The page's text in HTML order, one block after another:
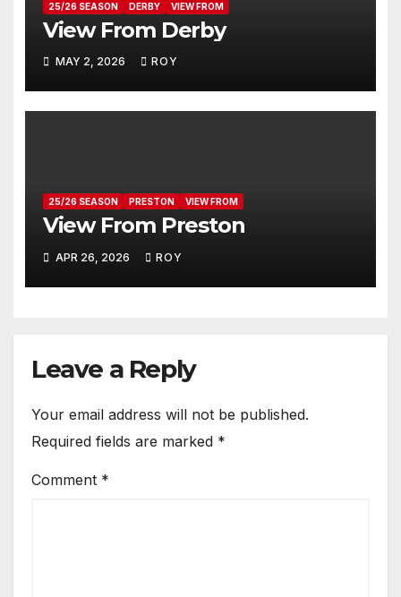
25/26 SEASON DERBY VIEW FROM
View From Derby
MAY 2, 2026 ROY
25/26 SEASON PRESTON VIEW FROM
View From Preston
APR 26, 2026 ROY
Leave a Reply
Your email address will not be published.
Required fields are marked *
Comment *